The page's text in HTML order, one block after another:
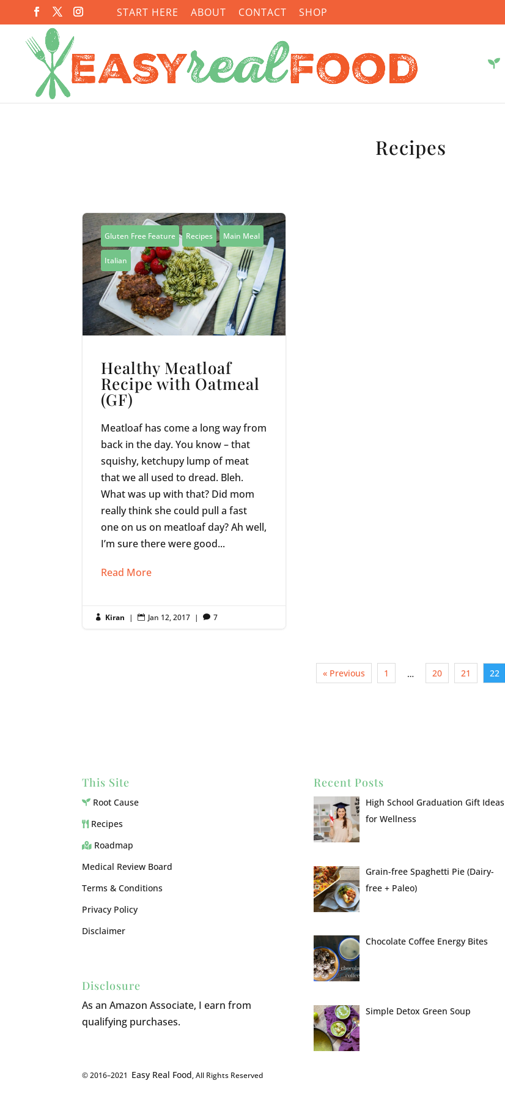
START HERE ABOUT CONTACT SHOP
Recipes
Gluten Free Feature Recipes Main Meal
Italian
Healthy Meatloaf
Recipe with Oatmeal
(GF)
Meatloaf has come a long way from
back in the day. You know – that
squishy, ketchupy lump of meat
that we all used to dread. Bleh.
What was up with that? Did mom
really think she could pull a fast
one on us on meatloaf day? Ah well,
I’m sure there were good...
Read More
 Kiran |  Jan 12, 2017 |  7
« Previous 1 … 20 21 22
This Site
Root Cause
Recipes
Roadmap
Medical Review Board
Terms & Conditions
Privacy Policy
Disclaimer
Disclosure
As an Amazon Associate, I earn from
qualifying purchases.
© 2016–2021 Easy Real Food, All Rights Reserved
Recent Posts
High School Graduation Gift Ideas
for Wellness
Grain-free Spaghetti Pie (Dairy-
free + Paleo)
Chocolate Coffee Energy Bites
Simple Detox Green Soup